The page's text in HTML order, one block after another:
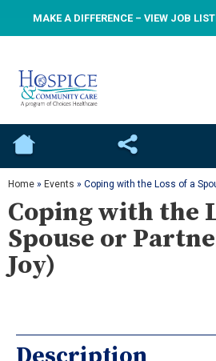
MAKE A DIFFERENCE – VIEW JOB
Home
Home » Events » Coping with the Loss of a
Coping with the
Spouse or
Joy)